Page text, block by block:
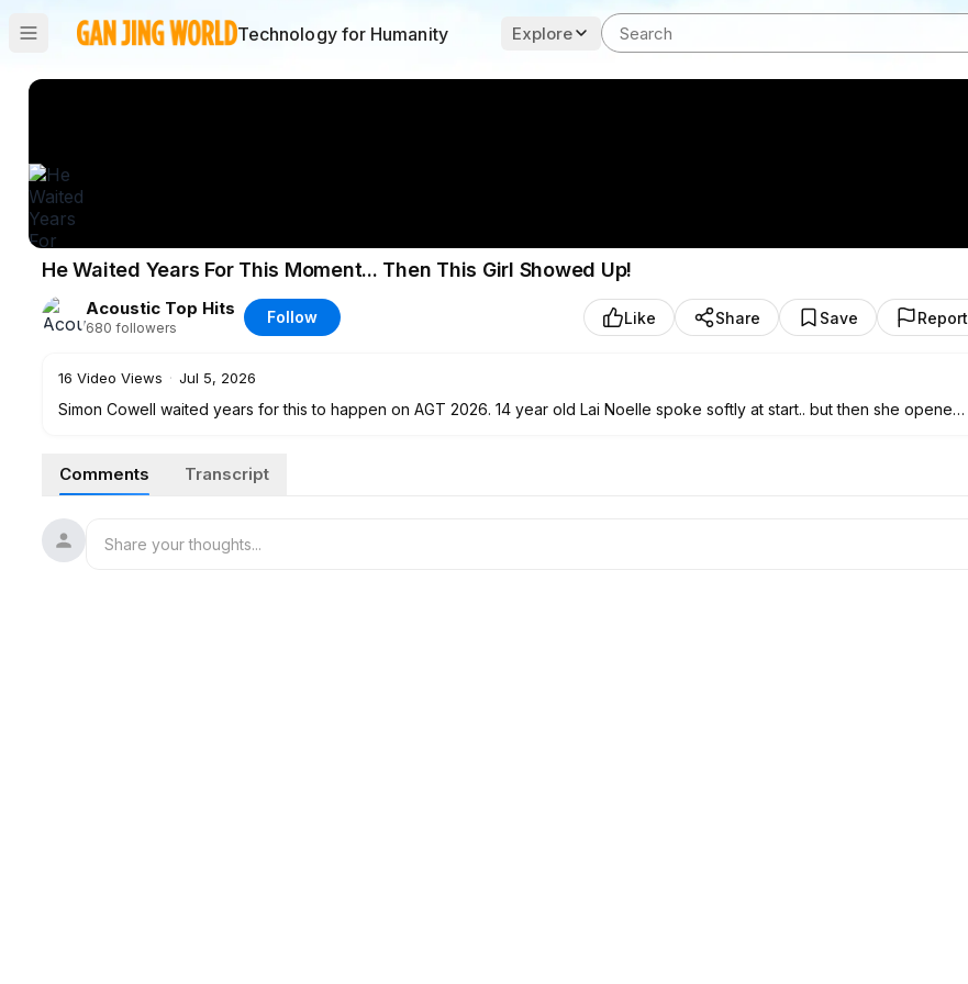
Technology for Humanity Explore
He Waited Years For This Moment... Then This Girl Showed Up!
Acoustic Top Hits
680 followers
Follow Like Share Save Report
16 Video Views · Jul 5, 2026
Simon Cowell waited years for this to happen on AGT 2026. 14 year old Lai Noelle spoke softly at start.. but then she opened
Comments Transcript